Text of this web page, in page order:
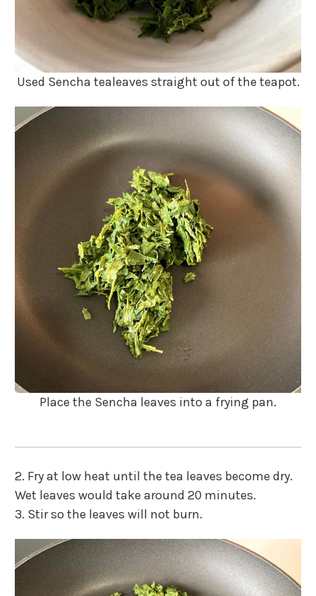
Used Sencha tealeaves straight out of the teapot.
Place the Sencha leaves into a frying pan.
2. Fry at low heat until the tea leaves become dry.
Wet leaves would take around 20 minutes.
3. Stir so the leaves will not burn.